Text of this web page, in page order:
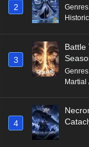
2 Genres
3
Battle
Genres
Martial
4